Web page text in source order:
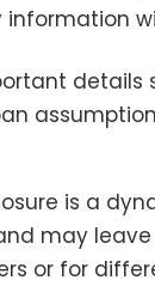
information
details
is a
may
or for